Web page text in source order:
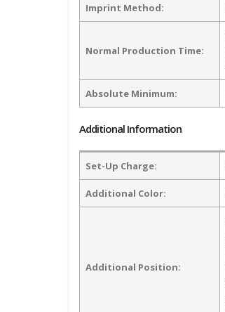
Imprint Method:
Normal Production Time:
Absolute Minimum:
Additional Information
Set-Up Charge:
Additional Color:
Additional Position: